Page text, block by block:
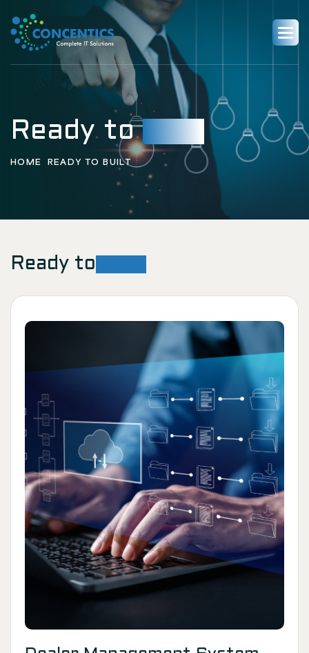
Ready to
HOME READY TO BUILT
Ready to